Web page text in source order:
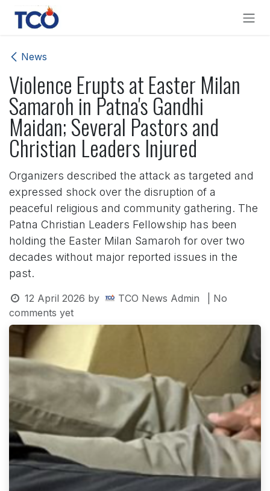
Skip to Content
News
Violence Erupts at Easter Milan
Samaroh in Patna's Gandhi
Maidan; Several Pastors and
Christian Leaders Injured
Organizers described the attack as targeted and
expressed shock over the disruption of a
peaceful religious and community gathering. The
Patna Christian Leaders Fellowship has been
holding the Easter Milan Samaroh for over two
decades without major reported issues in the
past.
12 April 2026 by TCO News Admin
| No
comments yet